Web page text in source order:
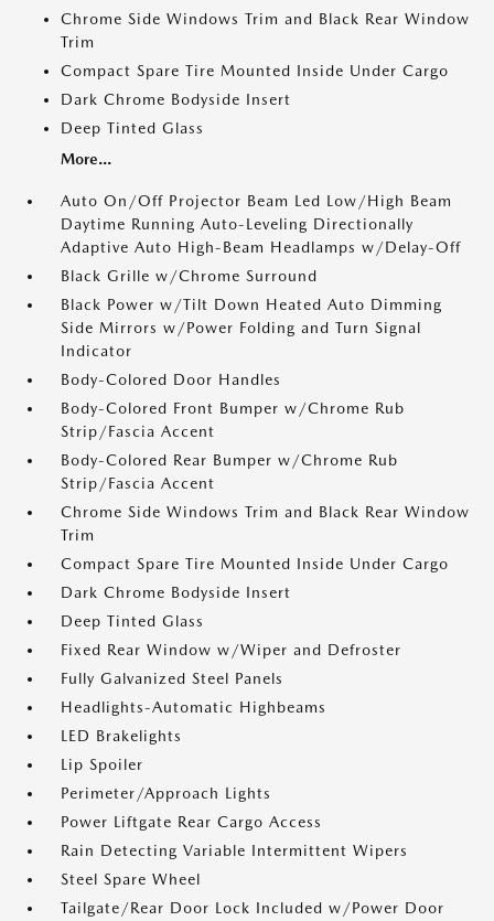
Chrome Side Windows Trim and Black Rear Window
Trim
Compact Spare Tire Mounted Inside Under Cargo
Dark Chrome Bodyside Insert
Deep Tinted Glass
More...
Auto On/Off Projector Beam Led Low/High Beam
Daytime Running Auto-Leveling Directionally
Adaptive Auto High-Beam Headlamps w/Delay-Off
Black Grille w/Chrome Surround
Black Power w/Tilt Down Heated Auto Dimming
Side Mirrors w/Power Folding and Turn Signal
Indicator
Body-Colored Door Handles
Body-Colored Front Bumper w/Chrome Rub
Strip/Fascia Accent
Body-Colored Rear Bumper w/Chrome Rub
Strip/Fascia Accent
Chrome Side Windows Trim and Black Rear Window
Trim
Compact Spare Tire Mounted Inside Under Cargo
Dark Chrome Bodyside Insert
Deep Tinted Glass
Fixed Rear Window w/Wiper and Defroster
Fully Galvanized Steel Panels
Headlights-Automatic Highbeams
LED Brakelights
Lip Spoiler
Perimeter/Approach Lights
Power Liftgate Rear Cargo Access
Rain Detecting Variable Intermittent Wipers
Steel Spare Wheel
Tailgate/Rear Door Lock Included w/Power Door